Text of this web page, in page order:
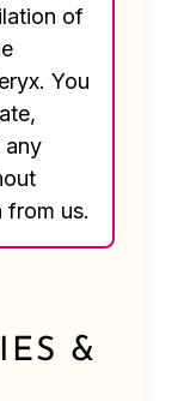
of
You
any
from us.
&